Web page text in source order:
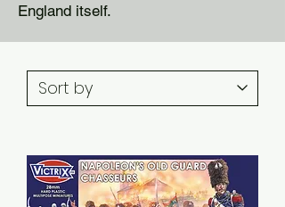
England itself.